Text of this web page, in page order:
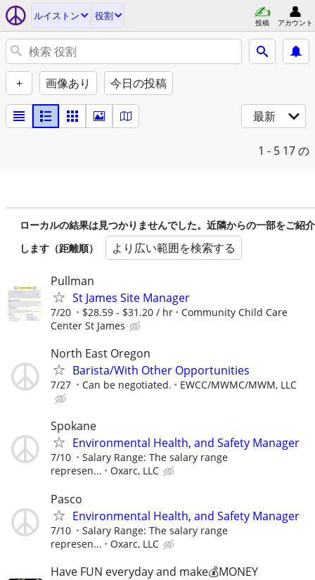
ルイストン 役割
投稿 アカウント
+ 画像あり 今日の投稿
最新
1 - 5 17 の
ローカルの結果は見つかりませんでした。近隣からの一部をご紹介
します（距離順）
より広い範囲を検索する
Pullman
St James Site Manager
7/20 $28.59 - $31.20 / hr
Community Child Care
Center St James
North East Oregon
Barista/With Other Opportunities
7/27 Can be negotiated. EWCC/MWMC/MWM, LLC
Spokane
Environmental Health, and Safety Manager
7/10
Salary Range: The salary range
represen...
Oxarc, LLC
Pasco
Environmental Health, and Safety Manager
7/10
Salary Range: The salary range
represen...
Oxarc, LLC
Have FUN everyday and make💰MONEY